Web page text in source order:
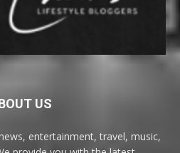
US
entertainment, travel, music,